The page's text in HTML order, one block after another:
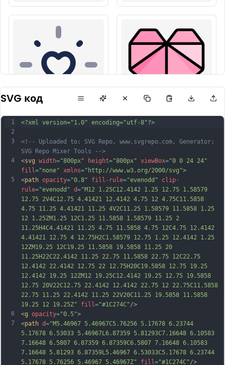
SVG код
1
2
3
4
5
6
7
<?xml version="1.0" encoding="utf-8"?>
<!-- Uploaded to: SVG Repo, www.svgrepo.com, Generator:
SVG Repo Mixer Tools -->
<svg width="800px" height="800px" viewBox="0 0 24 24"
fill ="none" xmlns="http://www.w3.org/2000/svg">
<path opacity="0.8" fill-rule="evenodd"
clip-
rule="evenodd" d="M12 1.25C12.4142 1.25 12.75 1.58579
12.75 2V4C12.75 4.41421 12.4142 4.75 12 4.75C11.5858
4.75 11.25 4.41421 11.25 4V2C11.25 1.58579 11.5858 1.25
12 1.25ZM1.25 12C1.25 11.5858 1.58579 11.25 2
11.25H4C4.41421 11.25 4.75 11.5858 4.75 12C4.75 12.4142
4.41421 12.75 4 12.75H2C1.58579 12.75 1.25 12.4142 1.25
12ZM19.25 12C19.25 11.5858 19.5858 11.25 20
11.25H22C22.4142 11.25 22.75 11.5858 22.75 12C22.75
12.4142 22.4142 12.75 22 12.75H20C19.5858 12.75 19.25
12.4142 19.25 12ZM12 19.25C12.4142 19.25 12.75 19.5858
12.75 20V22C12.75 22.4142 12.4142 22.75 12 22.75C11.5858
22.75 11.25 22.4142 11.25 22V20C11.25 19.5858 11.5858
19.25 12 19.25Z"
fill ="#1C274C"/>
<g opacity="0.5">
<path d="M5.46967 5.46967C5.76256 5.17678 6.23744
5.17678 6.53033 5.46967L6.87359 5.81293C7.16648 6.10583
7.16648 6.5807 6.87359 6.87359C6.5807 7.16648 6.10583
7.16648 5.81293 6.87359L5.46967 6.53033C5.17678 6.23744
5.17678 5.76256 5.46967 5.46967Z"
fill ="#1C274C"/>